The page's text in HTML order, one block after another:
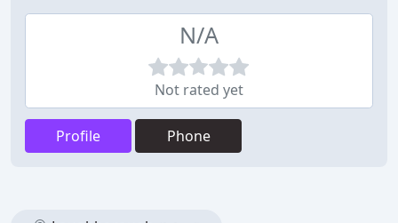
N/A
Not rated yet
Profile Phone